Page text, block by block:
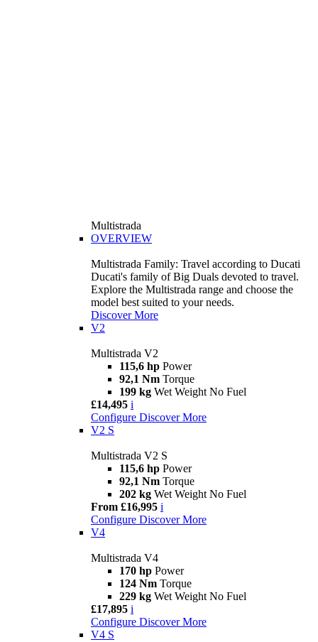
Multistrada
OVERVIEW
Multistrada Family: Travel according to Ducati
Ducati's family of Big Duals devoted to travel.
Explore the Multistrada range and choose the
model best suited to your needs.
Discover More
V2
Multistrada V2
115,6 hp Power
92,1 Nm Torque
199 kg Wet Weight No Fuel
£14,495 i
Configure Discover More
V2 S
Multistrada V2 S
115,6 hp Power
92,1 Nm Torque
202 kg Wet Weight No Fuel
From £16,995 i
Configure Discover More
V4
Multistrada V4
170 hp Power
124 Nm Torque
229 kg Wet Weight No Fuel
£17,895 i
Configure Discover More
V4 S